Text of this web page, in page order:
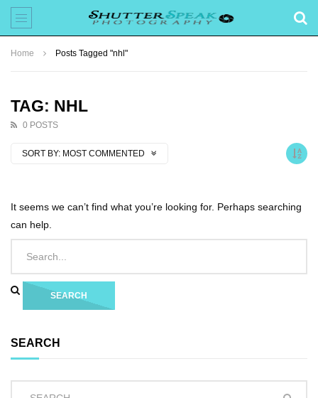
Home Posts Tagged "nhl"
TAG: NHL
0 POSTS
SORT BY: MOST COMMENTED
It seems we can’t find what you’re looking for. Perhaps searching
can help.
SEARCH